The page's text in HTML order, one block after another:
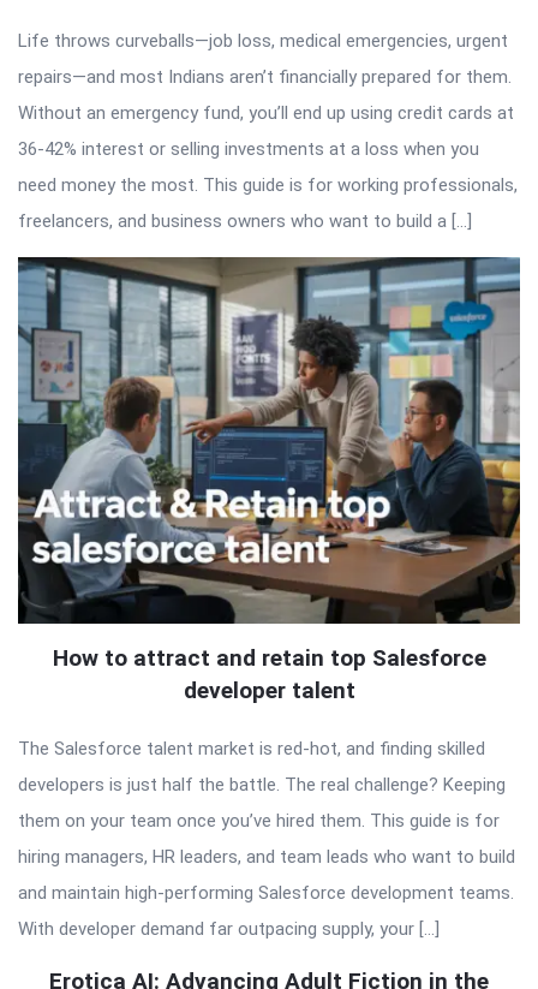
Life throws curveballs—job loss, medical emergencies, urgent
repairs—and most Indians aren’t financially prepared for them.
Without an emergency fund, you’ll end up using credit cards at
36-42% interest or selling investments at a loss when you
need money the most. This guide is for working professionals,
freelancers, and business owners who want to build a […]
How to attract and retain top Salesforce
developer talent
The Salesforce talent market is red-hot, and finding skilled
developers is just half the battle. The real challenge? Keeping
them on your team once you’ve hired them. This guide is for
hiring managers, HR leaders, and team leads who want to build
and maintain high-performing Salesforce development teams.
With developer demand far outpacing supply, your […]
Erotica AI: Advancing Adult Fiction in the